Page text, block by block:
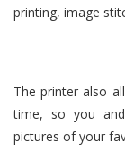
printing, image
The printer also
time, so you
pictures of your